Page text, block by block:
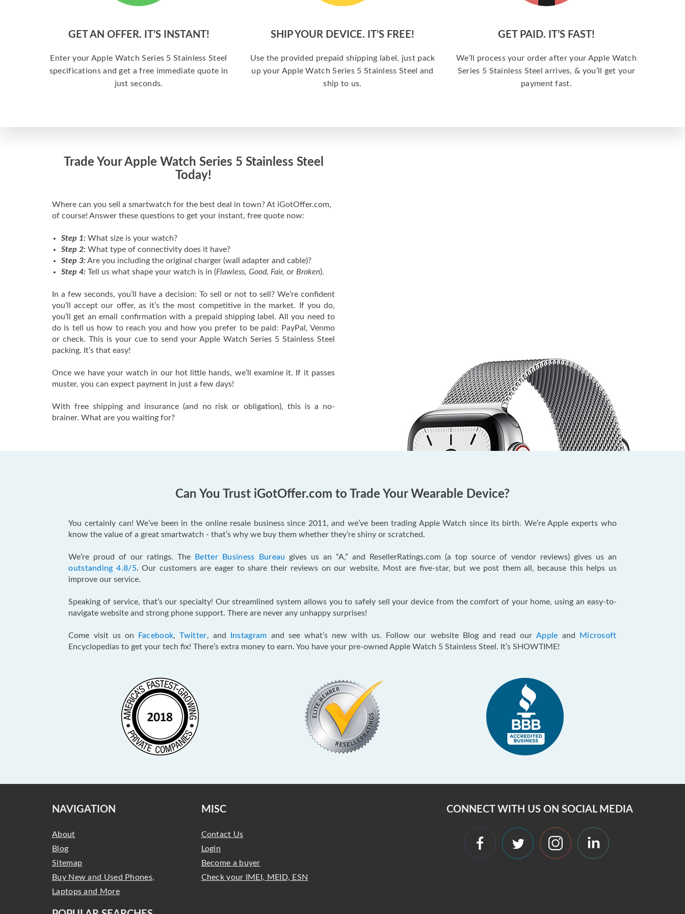
GET AN OFFER. IT’S INSTANT!
Enter your Apple Watch Series 5 Stainless Steel
specifications and get a free immediate quote in
just seconds.
SHIP YOUR DEVICE. IT’S FREE!
Use the provided prepaid shipping label, just pack
up your Apple Watch Series 5 Stainless Steel and
ship to us.
GET PAID. IT’S FAST!
We’ll process your order after your Apple Watch
Series 5 Stainless Steel arrives, & you’ll get your
payment fast.
Trade Your Apple Watch Series 5 Stainless Steel
Today!
Where can you sell a smartwatch for the best deal in town? At iGotOffer.com,
of course! Answer these questions to get your instant, free quote now:
Step 1: What size is your watch?
Step 2: What type of connectivity does it have?
Step 3:Are you including the original charger (wall adapter and cable)?
Step 4: Tell us what shape your watch is in (Flawless, Good, Fair, or Broken).
In a few seconds, you’ll have a decision: To sell or not to sell? We’re confident
you’ll accept our offer, as it’s the most competitive in the market. If you do,
you’ll get an email confirmation with a prepaid shipping label. All you need to
do is tell us how to reach you and how you prefer to be paid: PayPal, Venmo
or check. This is your cue to send your Apple Watch Series 5 Stainless Steel
packing. It’s that easy!
Once we have your watch in our hot little hands, we’ll examine it. If it passes
muster, you can expect payment in just a few days!
With free shipping and insurance (and no risk or obligation), this is a no-
brainer. What are you waiting for?
Can You Trust iGotOffer.com to Trade Your Wearable Device?
You certainly can! We’ve been in the online resale business since 2011, and we’ve been trading Apple Watch since its birth. We’re Apple experts who
know the value of a great smartwatch - that’s why we buy them whether they’re shiny or scratched.
We’re proud of our ratings. The Better Business Bureau gives us an “A,” and ResellerRatings.com (a top source of vendor reviews) gives us an
outstanding 4.8/5. Our customers are eager to share their reviews on our website. Most are five-star, but we post them all, because this helps us
improve our service.
Speaking of service, that’s our specialty! Our streamlined system allows you to safely sell your device from the comfort of your home, using an easy-to-
navigate website and strong phone support. There are never any unhappy surprises!
Come visit us on Facebook,Twitter, and Instagram and see what’s new with us. Follow our website Blog and read ourApple and
Microsoft
Encyclopedias to get your tech fix! There’s extra money to earn. You have your pre-owned Apple Watch 5 Stainless Steel. It’s SHOWTIME!
NAVIGATION
About
Blog
Sitemap
Buy New and Used Phones,
Laptops and More
MISC
Contact Us
Login
Become a buyer
Check your IMEI, MEID, ESN
CONNECT WITH US ON SOCIAL MEDIA